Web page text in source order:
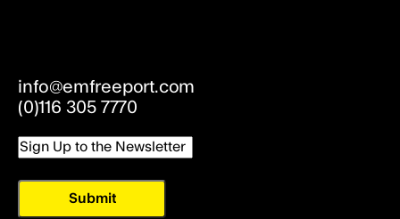
info@emfreeport.com
(0)116 305 7770
Email